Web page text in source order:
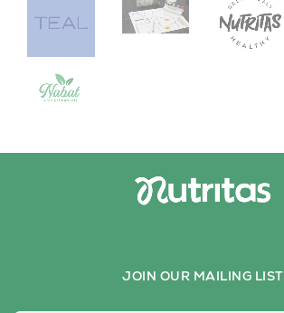
JOIN OUR MAILING LIST